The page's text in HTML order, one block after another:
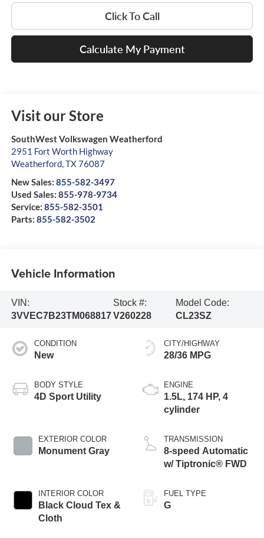
Click To Call
Calculate My Payment
Visit our Store
SouthWest Volkswagen Weatherford
2951 Fort Worth Highway
Weatherford,TX76087
New Sales: 855-582-3497
Used Sales: 855-978-9734
Service: 855-582-3501
Parts: 855-582-3502
Vehicle Information
VIN:
3VVEC7B23TM068817
Stock #:
V260228
Model Code:
CL23SZ
CONDITION
New
BODY STYLE
4D Sport Utility
EXTERIOR COLOR
Monument Gray
INTERIOR COLOR
Black Cloud Tex &
Cloth
CITY/HIGHWAY
28/36 MPG
ENGINE
1.5L, 174 HP, 4
cylinder
TRANSMISSION
8-speed Automatic
w/ Tiptronic® FWD
FUEL TYPE
G